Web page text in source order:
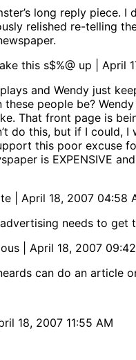
long reply piece.
relished re-telling
this s$%@ up | April
and Wendy just
these people be?
That front page is
do this, but if I could,
this poor excuse
is EXPENSIVE
| April 18, 2007 04:58
needs to
| April 18, 2007
can do an article
18, 2007 11:55 AM